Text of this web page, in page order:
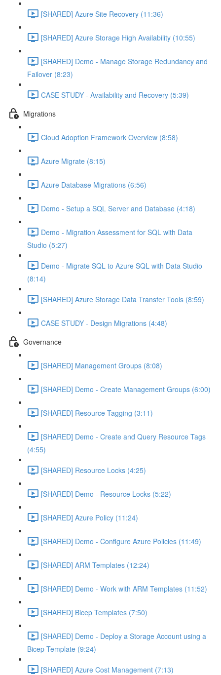
[SHARED] Azure Site Recovery (11:36)
[SHARED] Azure Storage High Availability (10:55)
[SHARED] Demo - Manage Storage Redundancy and
Failover (8:23)
CASE STUDY - Availability and Recovery (5:39)
Migrations
Cloud Adoption Framework Overview (8:58)
Azure Migrate (8:15)
Azure Database Migrations (6:56)
Demo - Setup a SQL Server and Database (4:18)
Demo - Migration Assessment for SQL with Data
Studio (5:27)
Demo - Migrate SQL to Azure SQL with Data Studio
(8:14)
[SHARED] Azure Storage Data Transfer Tools (8:59)
CASE STUDY - Design Migrations (4:48)
Governance
[SHARED] Management Groups (8:08)
[SHARED] Demo - Create Management Groups (6:00)
[SHARED] Resource Tagging (3:11)
[SHARED] Demo - Create and Query Resource Tags
(4:55)
[SHARED] Resource Locks (4:25)
[SHARED] Demo - Resource Locks (5:22)
[SHARED] Azure Policy (11:24)
[SHARED] Demo - Configure Azure Policies (11:49)
[SHARED] ARM Templates (12:24)
[SHARED] Demo - Work with ARM Templates (11:52)
[SHARED] Bicep Templates (7:50)
[SHARED] Demo - Deploy a Storage Account using a
Bicep Template (9:24)
[SHARED] Azure Cost Management (7:13)